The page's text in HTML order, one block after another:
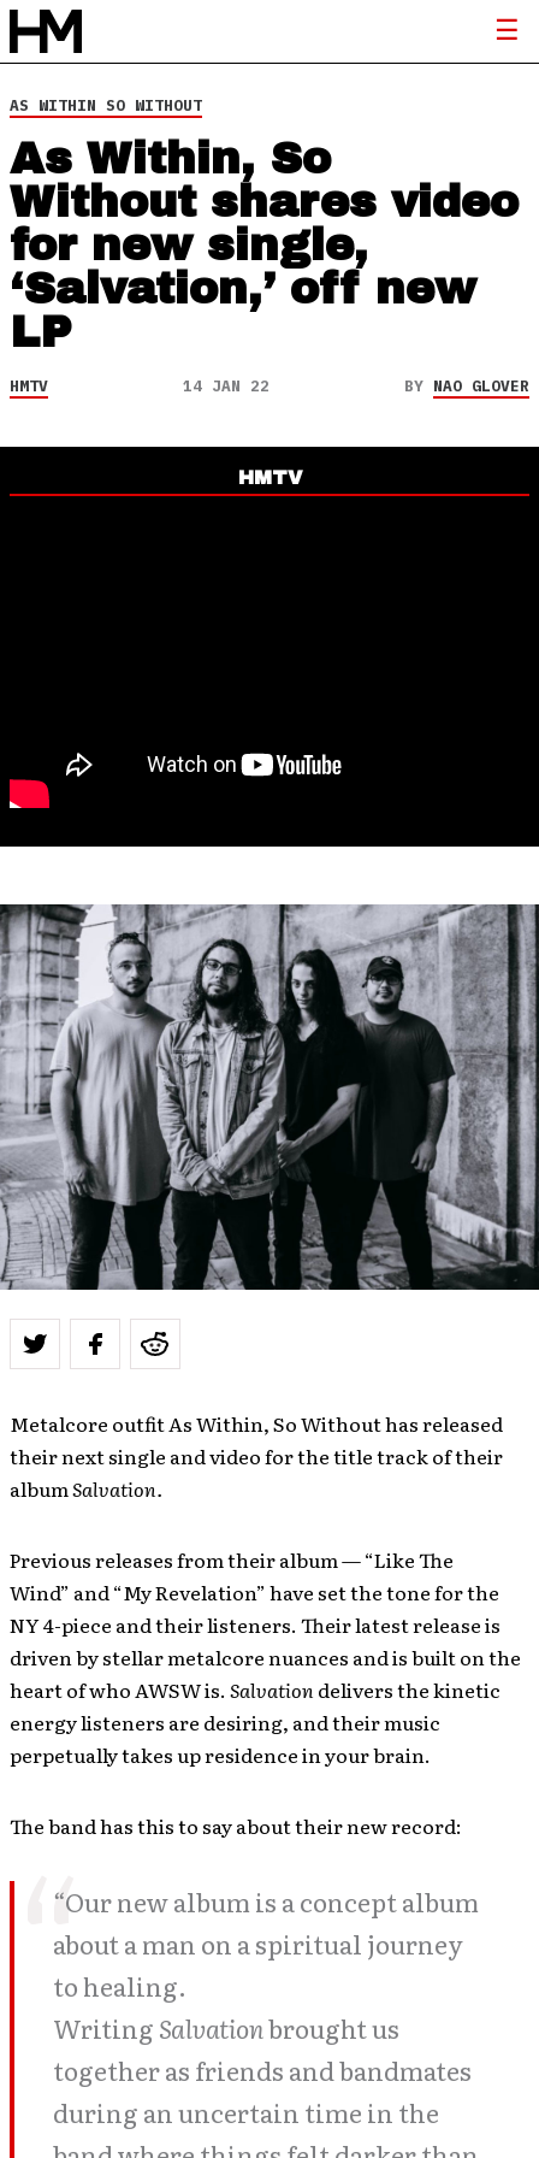
AS WITHIN SO WITHOUT
As Within, So
Without shares video
for new single,
‘Salvation,’ off new
LP
HMTV 14 JAN 22 BY NAO GLOVER
HMTV
Metalcore outfit As Within, So Without has released
their next single and video for the title track of their
albumSalvation.
Previous releases from their album —“Like The
Wind” and “My Revelation” have set the tone for the
NY 4-piece and their listeners. Their latest release is
driven by stellar metalcore nuances and is built on the
heart of who AWSW is. Salvation delivers the kinetic
energy listeners are desiring, and their music
perpetually takes up residence in your brain.
The band has this to say about their new record:
“Our new album is a concept album
about a man on a spiritual journey
to healing.
Writing Salvationbrought us
together as friends and bandmates
during an uncertain time in the